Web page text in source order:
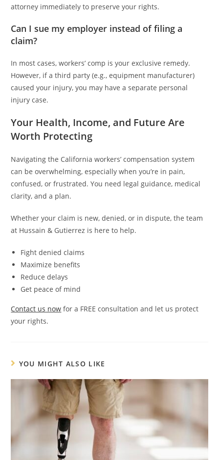
attorney immediately to preserve your rights.
Can I sue my employer instead of filing a
claim?
In most cases, workers’ comp is your exclusive remedy.
However, if a third party (e.g., equipment manufacturer)
caused your injury, you may have a separate personal
injury case.
Your Health, Income, and Future Are
Worth Protecting
Navigating the California workers’ compensation system
can be overwhelming, especially when you’re in pain,
confused, or frustrated. You need legal guidance, medical
clarity, and a plan.
Whether your claim is new, denied, or in dispute, the team
at Hussain & Gutierrez is here to help.
Fight denied claims
Maximize benefits
Reduce delays
Get peace of mind
Contact us now for a FREE consultation and let us protect
your rights.
YOU MIGHT ALSO LIKE